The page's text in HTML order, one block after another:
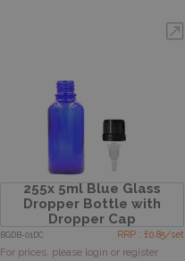
255x 5ml Blue Glass
Dropper Bottle with
Dropper Cap
BGDB-01DC RRP : £0.85/set
For prices, please login or register